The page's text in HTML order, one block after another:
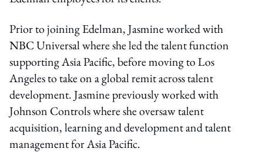
Prior to joining Edelman, Jasmine worked with
NBC Universal where she led the talent function
supporting Asia Pacific, before moving to Los
Angeles to take on a global remit across talent
development. Jasmine previously worked with
Johnson Controls where she oversaw talent
acquisition, learning and development and talent
management for Asia Pacific.